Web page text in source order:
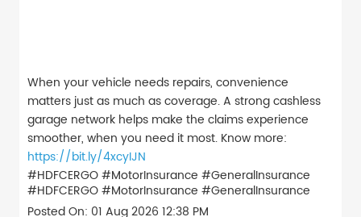
When your vehicle needs repairs, convenience
matters just as much as coverage. A strong cashless
garage network helps make the claims experience
smoother, when you need it most. Know more:
https://bit.ly/4xcyIJN
#HDFCERGO #MotorInsurance #GeneralInsurance
#HDFCERGO#MotorInsurance #GeneralInsurance
Posted On: 01 Aug 2026 12:38 PM